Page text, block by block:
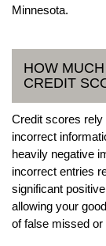
Minnesota.
HOW
CREDIT
Credit scores rely
incorrect
heavily negative
incorrect entries
significant
allowing your
of false missed